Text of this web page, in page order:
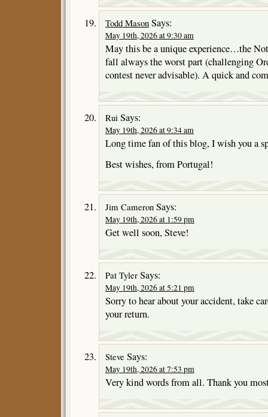
Todd Mason Says:
May 19th, 2026 at 9:30 am
May this be a unique experience…the
fall always the worst part (challenging
contest never advisable). A quick and
Rui Says:
May 19th, 2026 at 9:34 am
Long time fan of this blog, I wish you a
Best wishes, from Portugal!
Jim Cameron Says:
May 19th, 2026 at 1:59 pm
Get well soon, Steve!
Pat Tyler Says:
May 19th, 2026 at 5:21 pm
Sorry to hear about your accident, take
your return.
Steve Says:
May 19th, 2026 at 7:53 pm
Very kind words from all. Thank you